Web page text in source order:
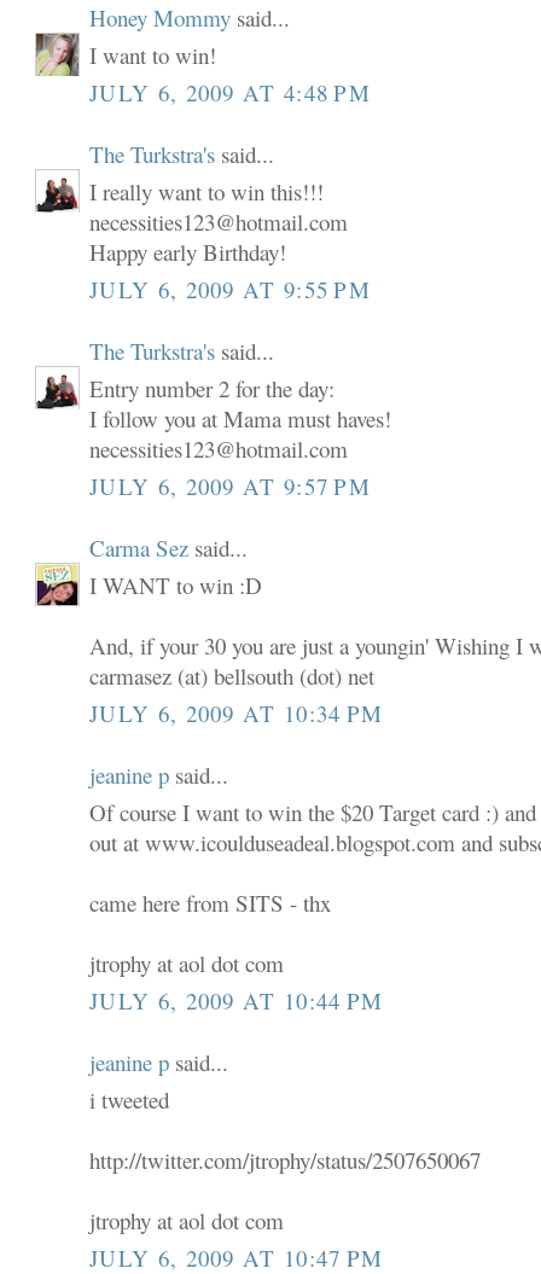
Honey Mommy said...
I want to win!
JULY 6, 2009 AT 4:48 PM
The Turkstra's said...
I really want to win this!!!
necessities123@hotmail.com
Happy early Birthday!
JULY 6, 2009 AT 9:55 PM
The Turkstra's said...
Entry number 2 for the day:
I follow you at Mama must haves!
necessities123@hotmail.com
JULY 6, 2009 AT 9:57 PM
Carma Sez said...
I WANT to win :D
And, if your 30 you are just a youngin' Wishing I
carmasez (at) bellsouth (dot) net
JULY 6, 2009 AT 10:34 PM
jeanine p said...
Of course I want to win the $20 Target card :)
out at www.icoulduseadeal.blogspot.com and
came here from SITS - thx
jtrophy at aol dot com
JULY 6, 2009 AT 10:44 PM
jeanine p said...
i tweeted
http://twitter.com/jtrophy/status/2507650067
jtrophy at aol dot com
JULY 6, 2009 AT 10:47 PM